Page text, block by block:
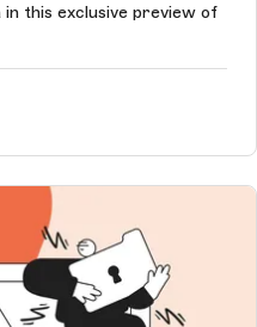
this exclusive preview of